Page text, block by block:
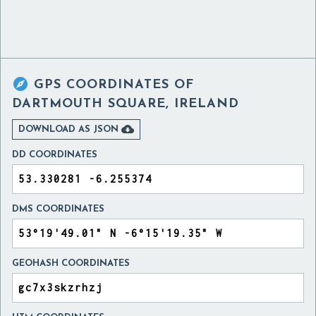
 GPS COORDINATES OF
DARTMOUTH SQUARE, IRELAND
DOWNLOAD AS JSON 
DD COORDINATES
DMS COORDINATES
GEOHASH COORDINATES